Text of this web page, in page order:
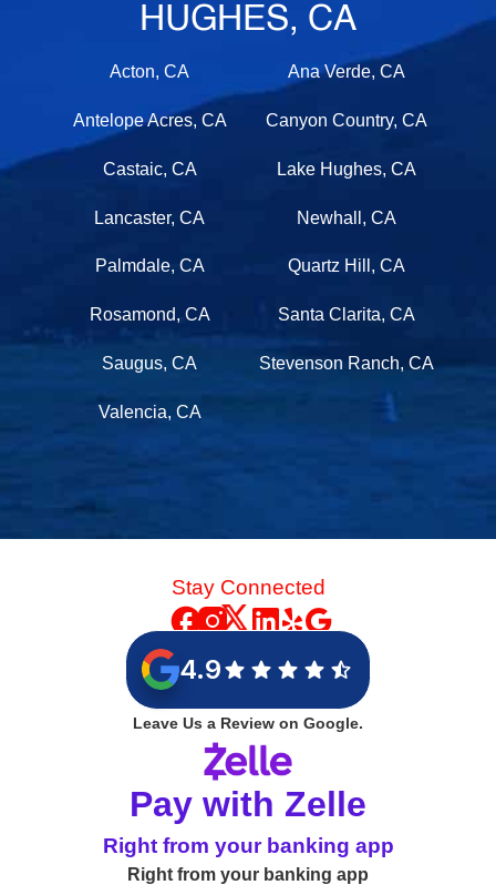
HUGHES, CA
Acton, CA Ana Verde, CA
Antelope Acres, CA Canyon Country, CA
Castaic, CA Lake Hughes, CA
Lancaster, CA Newhall, CA
Palmdale, CA Quartz Hill, CA
Rosamond, CA Santa Clarita, CA
Saugus, CA Stevenson Ranch, CA
Valencia, CA
Stay Connected
4.9
Leave Us a Review on Google.
Pay with Zelle
Right from your banking app
Right from your banking app